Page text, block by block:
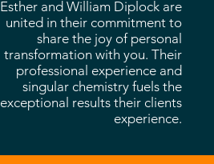
Esther and William Diplock are
united in their commitment to
share the joy of personal
transformation with you. Their
professional experience and
singular chemistry fuels the
exceptional results their clients
experience.